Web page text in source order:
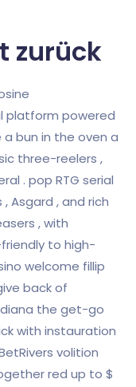
zurück
platform powered
a bun in the oven a
three-reelers ,
. pop RTG serial
Asgard , and rich
, with
to high-
welcome fillip
back of
the get-go
with instauration
volition
red up to $